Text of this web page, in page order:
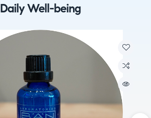
Daily Well-being